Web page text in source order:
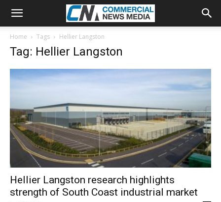
Home Tags Hellier Langston
Tag: Hellier Langston
Hellier Langston research highlights
strength of South Coast industrial market